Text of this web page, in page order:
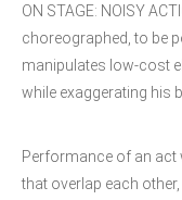
ON STAGE: NOISY
choreographed, to be
manipulates low-cost
while exaggerating his
Performance of an
that overlap each